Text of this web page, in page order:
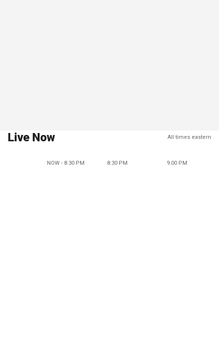
Live Now All times eastern
NOW - 8:30 PM 8:30 PM 9:00 PM